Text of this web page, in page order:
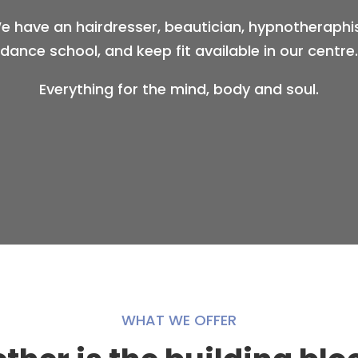
have an hairdresser, beautician,
dance school, and keep fit available in our centre.
Everything for the mind, body and soul.
WHAT WE OFFER